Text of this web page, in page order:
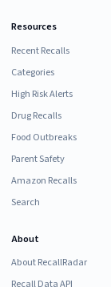
Resources
Recent Recalls
Categories
High Risk Alerts
Drug Recalls
Food Outbreaks
Parent Safety
Amazon Recalls
Search
About
About RecallRadar
Recall Data API